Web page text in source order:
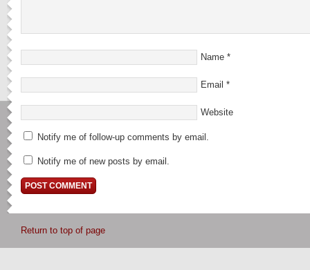
Name *
Email *
Website
Notify me of follow-up comments by email.
Notify me of new posts by email.
Return to top of page